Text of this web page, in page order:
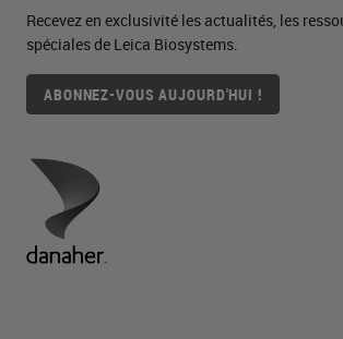
Recevez en exclusivité les actualités, les
spéciales de Leica Biosystems.
ABONNEZ-VOUS AUJOURD'HUI !